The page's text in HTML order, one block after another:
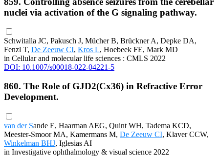
nuclei via activation of the G signaling pathway.
Schwitalla JC, Pakusch J, Mücher B, Brückner A, Depke DA,
Fenzl T, De Zeeuw CI, Kros L, Hoebeek FE, Mark MD
in Cellular and molecular life sciences : CMLS 2022
DOI: 10.1007/s00018-022-04221-5
860. The Role of GJD2(Cx36) in Refractive Error
Development.
van der Sande E, Haarman AEG, Quint WH, Tadema KCD,
Meester-Smoor MA, Kamermans M, De Zeeuw CI, Klaver CCW,
Winkelman BHJ, Iglesias AI
in Investigative ophthalmology & visual science 2022